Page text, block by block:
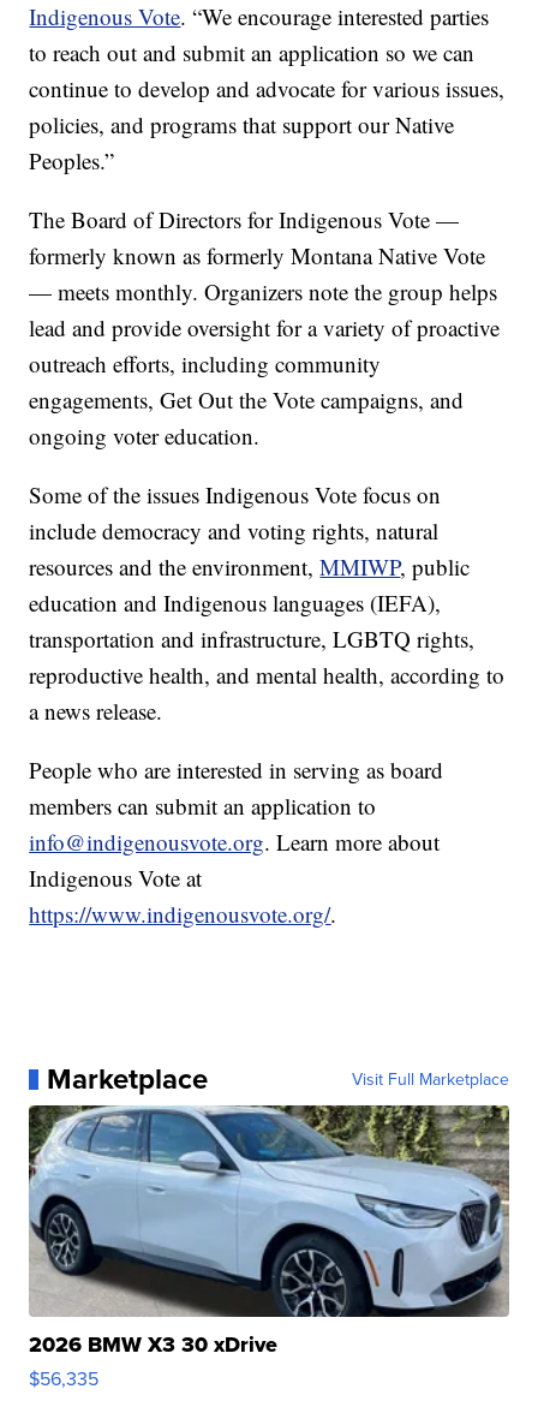
Indigenous Vote. “We encourage interested parties
to reach out and submit an application so we can
continue to develop and advocate for various issues,
policies, and programs that support our Native
Peoples.”
The Board of Directors for Indigenous Vote —
formerly known as formerly Montana Native Vote
— meets monthly. Organizers note the group helps
lead and provide oversight for a variety of proactive
outreach efforts, including community
engagements, Get Out the Vote campaigns, and
ongoing voter education.
Some of the issues Indigenous Vote focus on
include democracy and voting rights, natural
resources and the environment,MMIWP, public
education and Indigenous languages (IEFA),
transportation and infrastructure, LGBTQ rights,
reproductive health, and mental health, according to
a news release.
People who are interested in serving as board
members can submit an application to
info@indigenousvote.org. Learn more about
Indigenous Vote at
https://www.indigenousvote.org/.
Marketplace Visit Full Marketplace
2026 BMW X3 30 xDrive
$56,335